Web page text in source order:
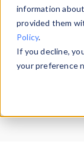
information
provided them
Policy.
If you decline,
your preference